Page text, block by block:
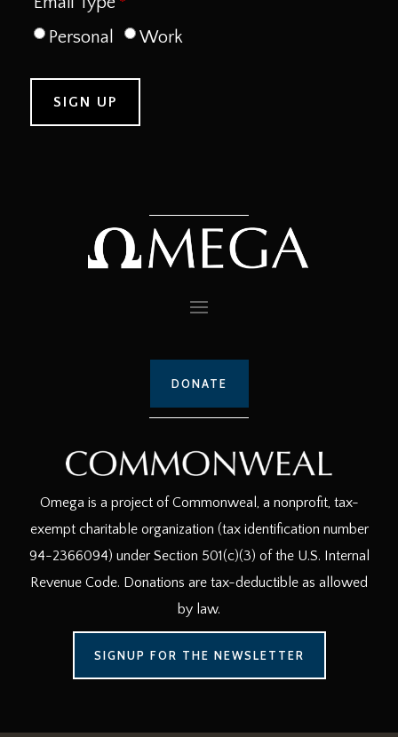
Personal
Work
DONATE
Omega is a project of Commonweal, a nonprofit, tax-
exempt charitable organization (tax identification number
94-2366094) under Section 501(c)(3) of the U.S. Internal
Revenue Code. Donations are tax-deductible as allowed
by law.
SIGNUP FOR THE NEWSLETTER